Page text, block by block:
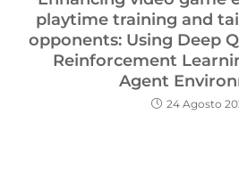
playtime training and
opponents: Using Deep
Reinforcement
Agent
24 Agosto